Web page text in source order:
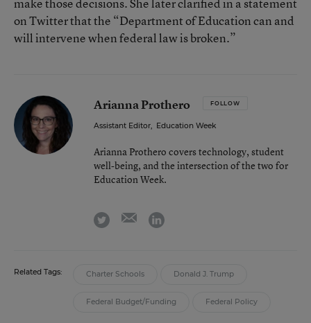
on Twitter that the “Department of Education can and
will intervene when federal law is broken.”
Arianna Prothero FOLLOW
Assistant Editor, Education Week
Arianna Prothero covers technology, student
well-being, and the intersection of the two for
Education Week.
twitter emaillinkedin
Related Tags: Charter Schools Donald J. Trump
Federal Budget/Funding Federal Policy